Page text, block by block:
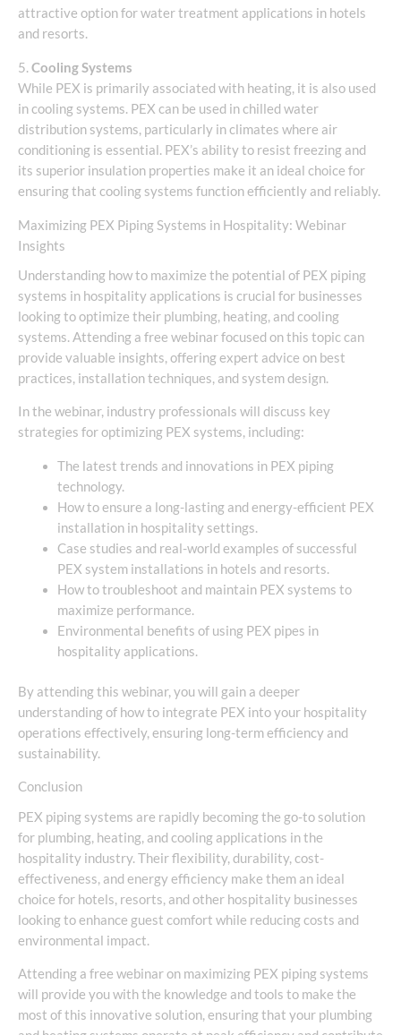
attractive option for water treatment applications in hotels
and resorts.
5. Cooling Systems
While PEX is primarily associated with heating, it is also used
in cooling systems. PEX can be used in chilled water
distribution systems, particularly in climates where air
conditioning is essential. PEX’s ability to resist freezing and
its superior insulation properties make it an ideal choice for
ensuring that cooling systems function efficiently and reliably.
Maximizing PEX Piping Systems in Hospitality: Webinar
Insights
Understanding how to maximize the potential of PEX piping
systems in hospitality applications is crucial for businesses
looking to optimize their plumbing, heating, and cooling
systems. Attending a free webinar focused on this topic can
provide valuable insights, offering expert advice on best
practices, installation techniques, and system design.
In the webinar, industry professionals will discuss key
strategies for optimizing PEX systems, including:
The latest trends and innovations in PEX piping
technology.
How to ensure a long-lasting and energy-efficient PEX
installation in hospitality settings.
Case studies and real-world examples of successful
PEX system installations in hotels and resorts.
How to troubleshoot and maintain PEX systems to
maximize performance.
Environmental benefits of using PEX pipes in
hospitality applications.
By attending this webinar, you will gain a deeper
understanding of how to integrate PEX into your hospitality
operations effectively, ensuring long-term efficiency and
sustainability.
Conclusion
PEX piping systems are rapidly becoming the go-to solution
for plumbing, heating, and cooling applications in the
hospitality industry. Their flexibility, durability, cost-
effectiveness, and energy efficiency make them an ideal
choice for hotels, resorts, and other hospitality businesses
looking to enhance guest comfort while reducing costs and
environmental impact.
Attending a free webinar on maximizing PEX piping systems
will provide you with the knowledge and tools to make the
most of this innovative solution, ensuring that your plumbing